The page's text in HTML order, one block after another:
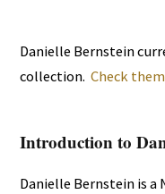
Danielle Bernstein
collection. Check
Introduction to
Danielle Bernstein is a